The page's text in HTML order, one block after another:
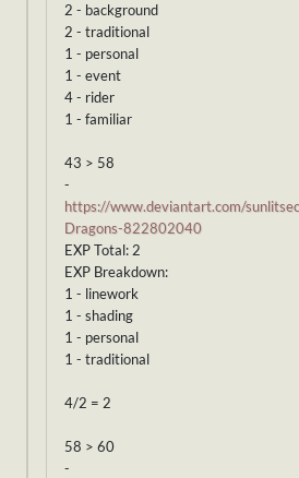
2 - background
2 - traditional
1 - personal
1 - event
4 - rider
1 - familiar
43 > 58
-
https://www.deviantart.com/
Dragons-822802040
EXP Total: 2
EXP Breakdown:
1 - linework
1 - shading
1 - personal
1 - traditional
4/2 = 2
58 > 60
-